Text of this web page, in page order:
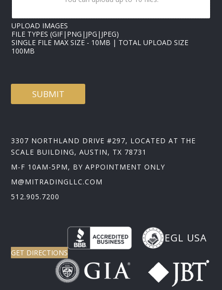
A
D
UPLOAD IMAGES
FILE TYPES (GIF|PNG|JPG|JPEG)
SINGLE FILE MAX SIZE - 10MB | TOTAL UPLOAD SIZE
100MB
SUBMIT
3307 NORTHLAND DRIVE #297, LOCATED AT THE
SCALE BUILDING, AUSTIN, TX 78731
M-F 10AM-5PM, BY APPOINTMENT ONLY
M@MITRADINGLLC.COM
512.905.7200
EGL USA
GET DIRECTIONS